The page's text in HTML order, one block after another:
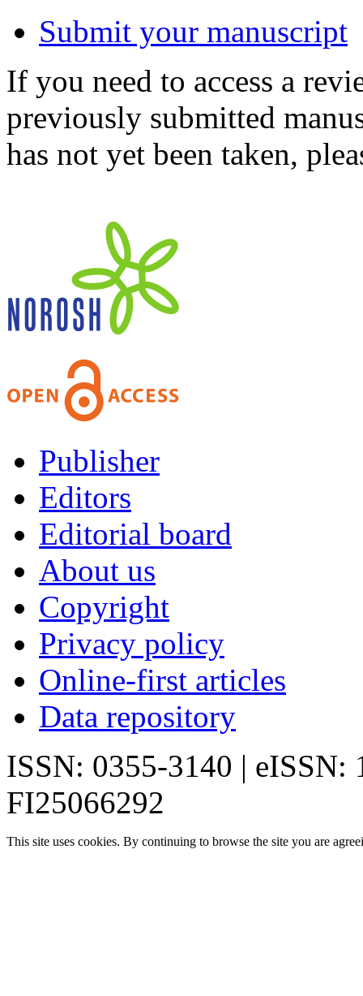
Submit your manuscript
If you need to access a
previously submitted
has not yet been taken,
Publisher
Editors
Editorial board
About us
Copyright
Privacy policy
Online-first articles
Data repository
ISSN: 0355-3140 | eISSN:
FI25066292
This site uses cookies. By continuing to browse the site you are